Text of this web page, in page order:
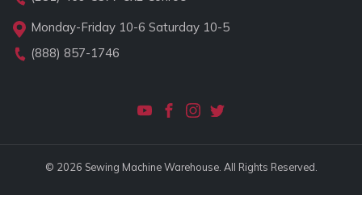
Monday-Friday 10-6 Saturday 10-5
(888) 857-1746
© 2026 Sewing Machine Warehouse. All Rights Reserved.